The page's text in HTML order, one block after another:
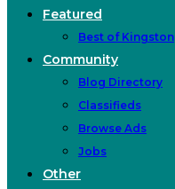
Featured
Best of Kingston
Community
Blog Directory
Classifieds
Browse Ads
Jobs
Other